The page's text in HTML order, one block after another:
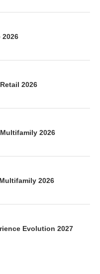
2026
2026
2026
2026
Evolution 2027